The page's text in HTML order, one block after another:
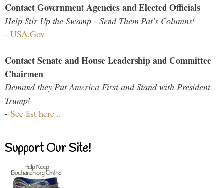
Contact Government Agencies and Elected Officials
Help Stir Up the Swamp - Send Them Pat's Columns!
- USA.Gov
Contact Senate and House Leadership and Committee
Chairmen
Demand they Put America First and Stand with President
Trump!
- See list here...
Support Our Site!